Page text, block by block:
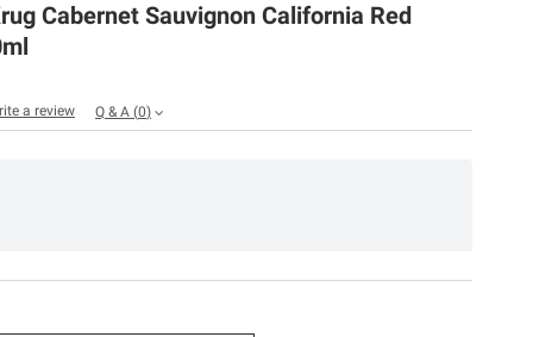
Cabernet Sauvignon California Red
a review
Q & A (0)